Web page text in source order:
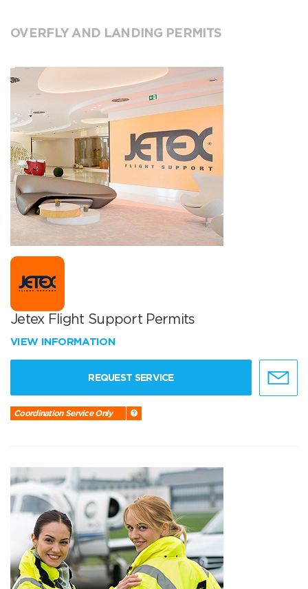
OVERFLY AND LANDING PERMITS
Jetex Flight Support Permits
VIEW INFORMATION
REQUEST SERVICE
Coordination Service Only